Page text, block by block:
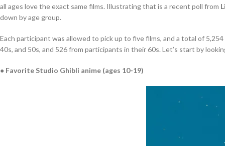
all ages love the exact same films. Illustrating that is a recent poll from
down by age group.
Each participant was allowed to pick up to five films, and a total of
40s, and 50s, and 526 from participants in their 60s. Let’s start by
● Favorite Studio Ghibli anime (ages 10-19)